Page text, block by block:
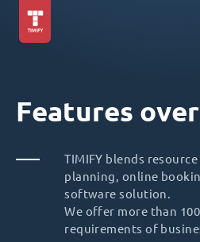
Features
TIMIFY blends
planning, online
software solution.
We offer more than
requirements of